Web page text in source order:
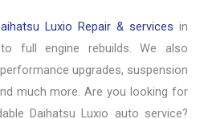
Luxio Repair & services in
full engine rebuilds. We also
upgrades, suspension
much more. Are you looking for
Daihatsu Luxio auto service?